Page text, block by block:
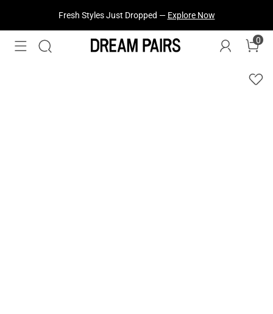
Fresh Styles Just Dropped — Explore Now
0